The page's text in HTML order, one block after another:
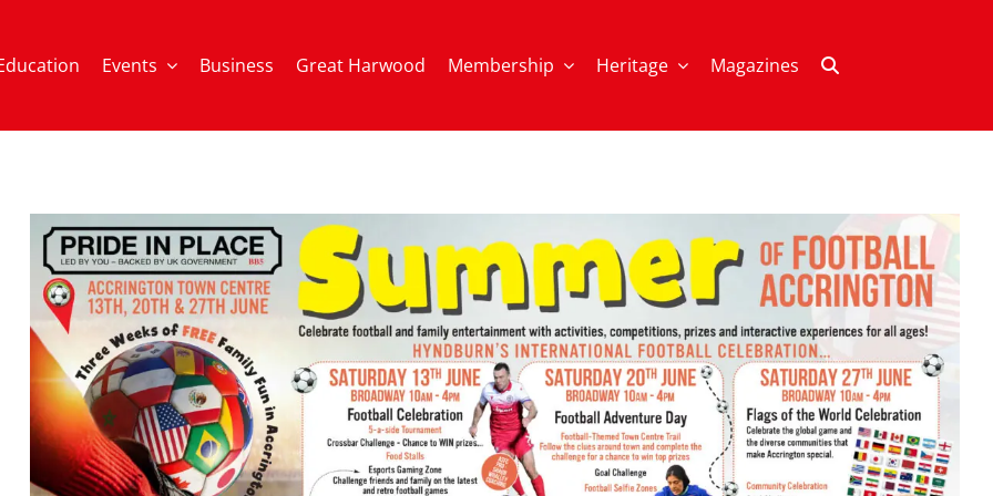
Events Business Great Harwood Membership Heritage Magazines